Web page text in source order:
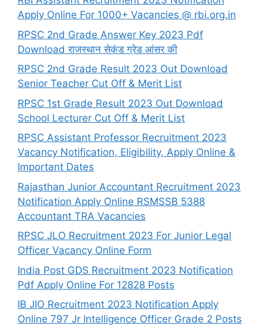
Apply Online For 1000+ Vacancies @ rbi.org.in
RPSC 2nd Grade Answer Key 2023 Pdf
Download राजस्थान सेकंड ग्रेड आंसर की
RPSC 2nd Grade Result 2023 Out Download
Senior Teacher Cut Off & Merit List
RPSC 1st Grade Result 2023 Out Download
School Lecturer Cut Off & Merit List
RPSC Assistant Professor Recruitment 2023
Vacancy Notification, Eligibility, Apply Online &
Important Dates
Rajasthan Junior Accountant Recruitment 2023
Notification Apply Online RSMSSB 5388
Accountant TRA Vacancies
RPSC JLO Recruitment 2023 For Junior Legal
Officer Vacancy Online Form
India Post GDS Recruitment 2023 Notification
Pdf Apply Online For 12828 Posts
IB JIO Recruitment 2023 Notification Apply
Online 797 Jr Intelligence Officer Grade 2 Posts